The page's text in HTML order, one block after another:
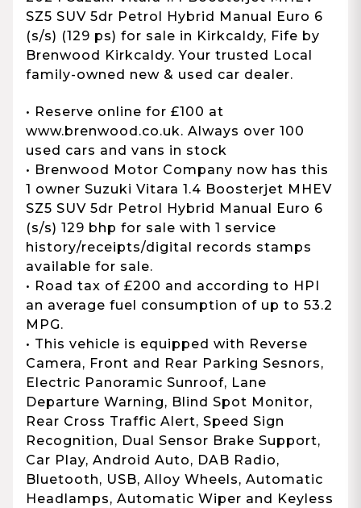
SZ5 SUV 5dr Petrol Hybrid Manual Euro 6
(s/s) (129 ps) for sale in Kirkcaldy, Fife by
Brenwood Kirkcaldy. Your trusted Local
family-owned new & used car dealer.
• Reserve online for £100 at
www.brenwood.co.uk. Always over 100
used cars and vans in stock
• Brenwood Motor Company now has this
1 owner Suzuki Vitara 1.4 Boosterjet MHEV
SZ5 SUV 5dr Petrol Hybrid Manual Euro 6
(s/s) 129 bhp for sale with 1 service
history/receipts/digital records stamps
available for sale.
• Road tax of £200 and according to HPI
an average fuel consumption of up to 53.2
MPG.
• This vehicle is equipped with Reverse
Camera, Front and Rear Parking Sesnors,
Electric Panoramic Sunroof, Lane
Departure Warning, Blind Spot Monitor,
Rear Cross Traffic Alert, Speed Sign
Recognition, Dual Sensor Brake Support,
Car Play, Android Auto, DAB Radio,
Bluetooth, USB, Alloy Wheels, Automatic
Headlamps, Automatic Wiper and Keyless